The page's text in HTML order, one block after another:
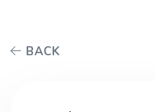
BACK